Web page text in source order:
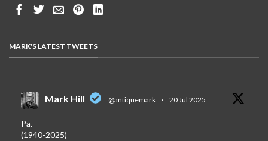
MARK'S LATEST TWEETS
Mark Hill @antiquemark · 20 Jul 2025
Pa.
(1940-2025)